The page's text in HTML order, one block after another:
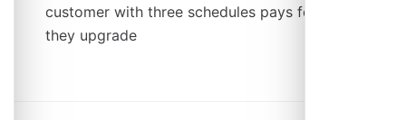
customer with three schedules pays for each one
they upgrade